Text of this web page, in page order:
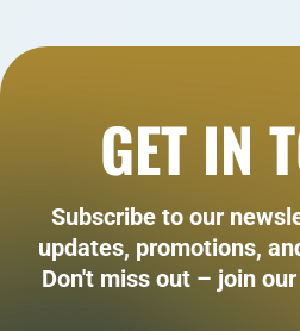
GET IN
Subscribe to our
updates, promotions,
Don't miss out – join